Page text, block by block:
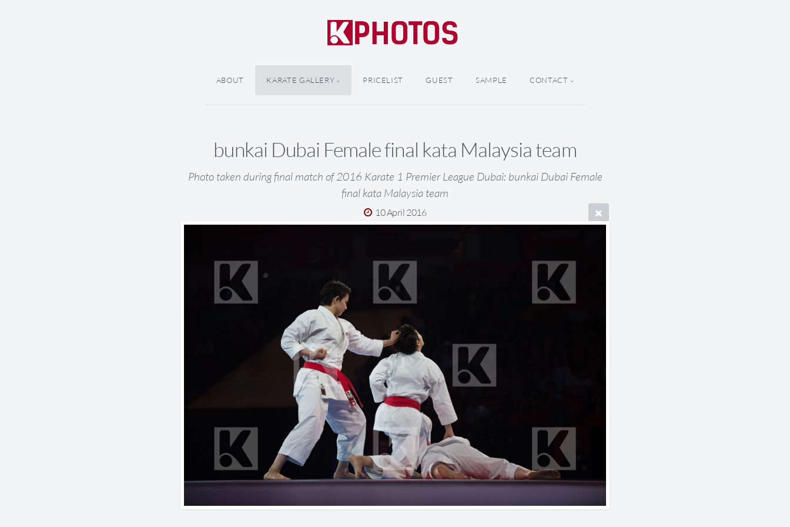
ABOUT KARATE GALLERY PRICELIST GUEST SAMPLE CONTACT
bunkai Dubai Female final kata Malaysia team
Photo taken during final match of 2016 Karate 1 Premier League Dubai: bunkai Dubai Female
final kata Malaysia team
10 April 2016